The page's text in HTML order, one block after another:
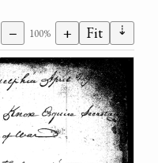
− 100% + Fit ⇣